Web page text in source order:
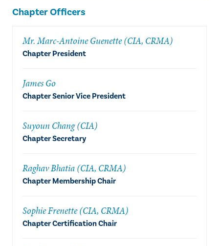
Chapter Officers
Mr. Marc-Antoine Guenette (CIA, CRMA)
Chapter President
James Go
Chapter Senior Vice President
Suyoun Chang (CIA)
Chapter Secretary
Raghav Bhatia (CIA, CRMA)
Chapter Membership Chair
Sophie Frenette (CIA, CRMA)
Chapter Certification Chair